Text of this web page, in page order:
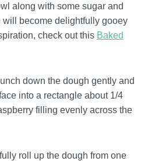
along with some sugar and
will become delightfully gooey
check out this Baked
down the dough gently and
into a rectangle about 1/4
filling evenly across the
roll up the dough from one